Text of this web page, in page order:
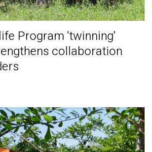
Program 'twinning'
collaboration